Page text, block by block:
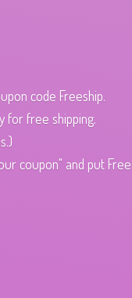
code Freeship.
for free shipping.
coupon" and put